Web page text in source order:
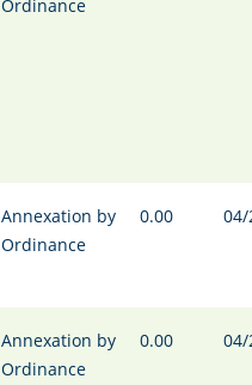
Ordinance
Annexation by
Ordinance
0.00
Annexation by
Ordinance
0.00